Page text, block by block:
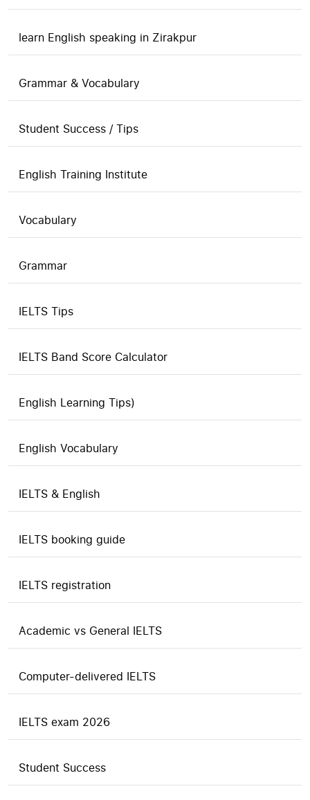
learn English speaking in Zirakpur
Grammar & Vocabulary
Student Success / Tips
English Training Institute
Vocabulary
Grammar
IELTS Tips
IELTS Band Score Calculator
English Learning Tips)
English Vocabulary
IELTS & English
IELTS booking guide
IELTS registration
Academic vs General IELTS
Computer-delivered IELTS
IELTS exam 2026
Student Success